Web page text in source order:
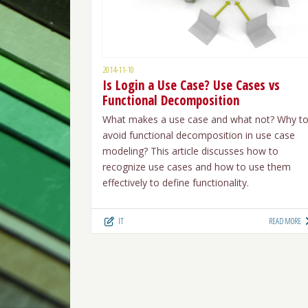
2014-11-10
Is Login a Use Case? Use Cases vs
Functional Decomposition
What makes a use case and what not? Why to
avoid functional decomposition in use case
modeling? This article discusses how to
recognize use cases and how to use them
effectively to define functionality.
IT READ MORE